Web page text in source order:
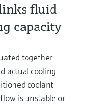
fluid
capacity
together
actual cooling
coolant
is unstable or